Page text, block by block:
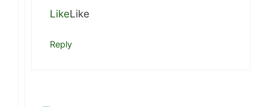
LikeLike
Reply